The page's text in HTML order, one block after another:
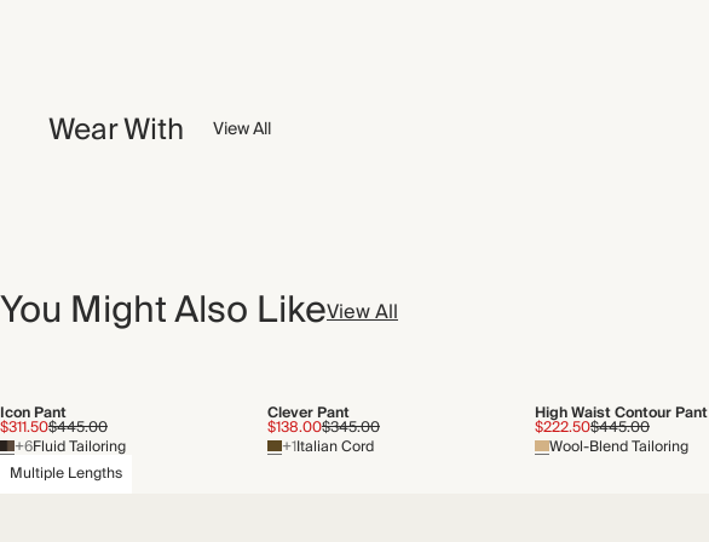
Wear With View All
You Might Also LikeView All
Icon Pant
$311.50$445.00
+6Fluid Tailoring
Multiple Lengths
Clever Pant
$138.00$345.00
+1Italian Cord
High Waist Contour Pant
$222.50$445.00
Wool-Blend Tailoring